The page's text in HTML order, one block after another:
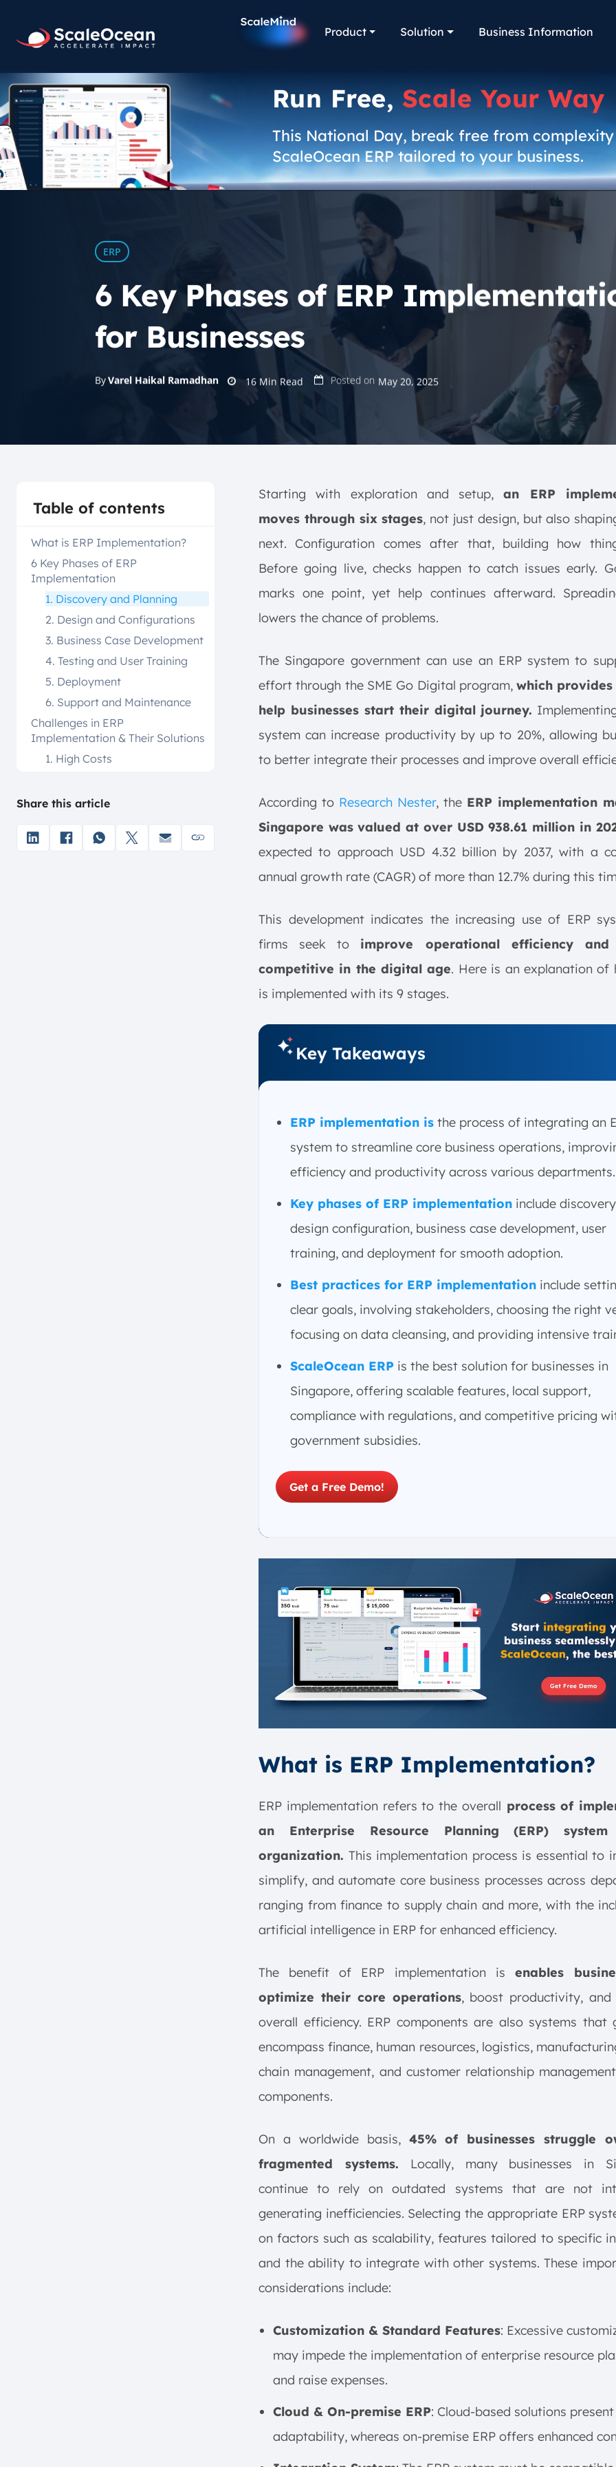
Product Solution Business Information
Run Free,Scale Your Way
This National Day, break free from
ScaleOcean ERP tailored to your business.
ERP
6 Key Phases of ERP
for Businesses
ByVarel Haikal Ramadhan 16 Min Read Posted on May 20, 2025
Table of contents
What is ERP Implementation?
6 Key Phases of ERP
Implementation
1. Discovery and Planning
2. Design and Configurations
3. Business Case Development
4. Testing and User Training
5. Deployment
6. Support and Maintenance
Challenges in ERP
Implementation & Their Solutions
1. High Costs
3. Integration with Legacy
4. Risk of Downtime
Share this article
Starting with exploration and setup,an ERP
moves through six stages, not just design, but also
next. Configuration comes after that, building how
Before going live, checks happen to catch issues early.
marks one point, yet help continues afterward.
lowers the chance of problems.
The Singapore government can use an ERP system to
effort through the SME Go Digital program,which
help businesses start their digital journey.
system can increase productivity by up to 20%, allowing
to better integrate their processes and improve overall
According to Research Nester, theERP implementation
Singapore was valued at over USD 938.61 million in
expected to approach USD 4.32 billion by 2037, with a
annual growth rate (CAGR) of more than 12.7% during this
This development indicates the increasing use of ERP
firms seek to improve operational efficiency and
competitive in the digital age. Here is an explanation of
is implemented with its 9 stages.
Key Takeaways
ERP implementation is the process of integrating an
system to streamline core business operations,
efficiency and productivity across various departments.
Key phases of ERP implementation include
design configuration, business case development, user
training, and deployment for smooth adoption.
Best practices for ERP implementation include
clear goals, involving stakeholders, choosing the right
focusing on data cleansing, and providing intensive
ScaleOcean ERP is the best solution for businesses in
Singapore, offering scalable features, local support,
compliance with regulations, and competitive pricing
government subsidies.
Get a Free Demo!
What is ERP Implementation?
ERP implementation refers to the overall process of
an Enterprise Resource Planning (ERP)
organization. This implementation process is essential to
simplify, and automate core business processes across
ranging from finance to supply chain and more, with the
artificial intelligence in ERP for enhanced efficiency.
The benefit of ERP implementation is enables
optimize their core operations, boost productivity, and
overall efficiency. ERP components are also systems that
encompass finance, human resources, logistics,
chain management, and customer relationship
components.
On a worldwide basis, 45% of businesses struggle
fragmented systems. Locally, many businesses in
continue to rely on outdated systems that are not
generating inefficiencies. Selecting the appropriate ERP
on factors such as scalability, features tailored to specific
and the ability to integrate with other systems. These
considerations include:
Customization & Standard Features: Excessive
may impede the implementation of enterprise resource
and raise expenses.
Cloud & On-premise ERP: Cloud-based solutions present
adaptability, whereas on-premise ERP offers enhanced